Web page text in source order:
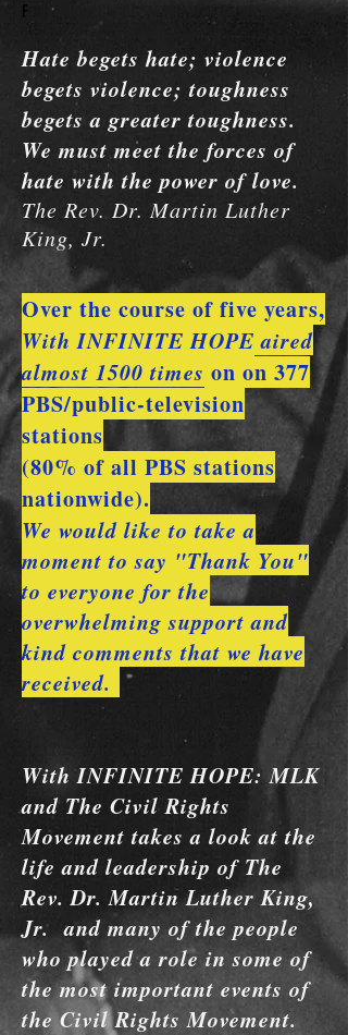
F
Hate begets hate; violence
begets violence; toughness
begets a greater toughness.
We must meet the forces of
hate with the power of love.
The Rev. Dr. Martin Luther
King, Jr.
Over the course of five years,
With INFINITE HOPE aired
almost 1500 times on on 377
PBS/public-television
stations
(80% of all PBS stations
nationwide).
We would like to take a
moment to say "Thank You"
to everyone for the
overwhelming support and
kind comments that we have
received.
With INFINITE HOPE: MLK
and The Civil Rights
Movement takes a look at the
life and leadership of The
Rev. Dr. Martin Luther King,
Jr. and many of the people
who played a role in some of
the most important events of
the Civil Rights Movement.